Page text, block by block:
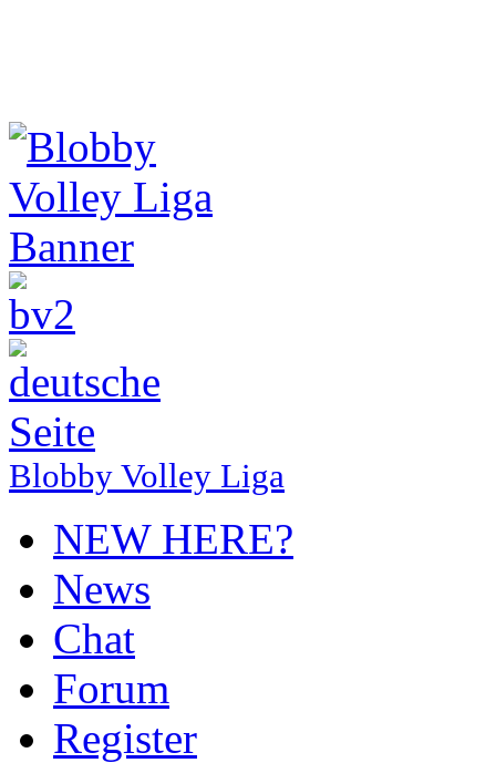
Blobby Volley Liga
NEW HERE?
News
Chat
Forum
Register